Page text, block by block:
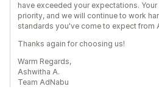
have exceeded your expectations.
priority, and we will continue to work
standards you've come to expect from
Thanks again for choosing us!
Warm Regards,
Ashwitha A.
Team AdNabu